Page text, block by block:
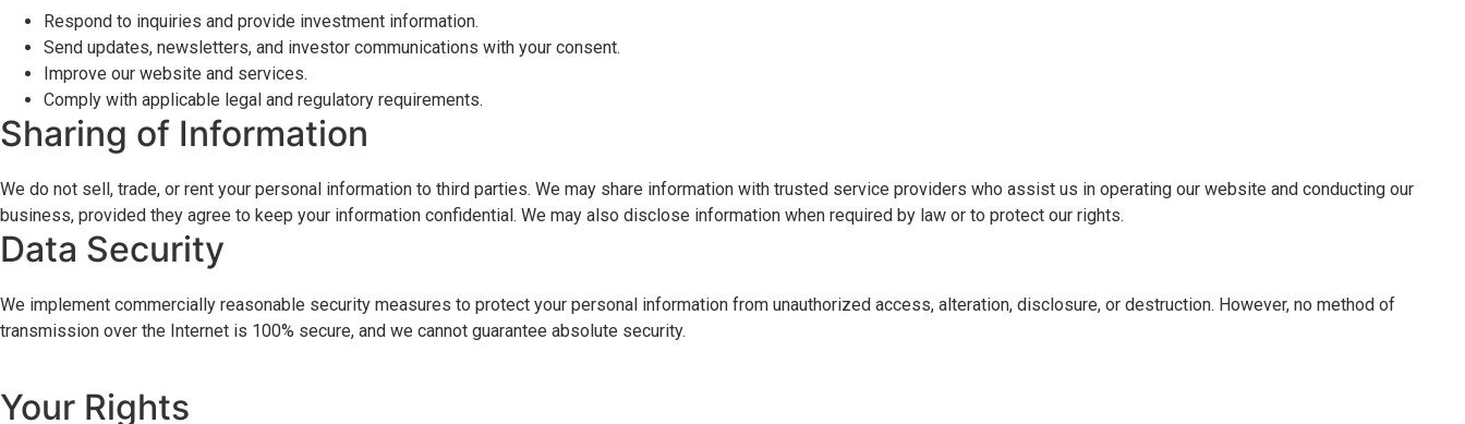
Respond to inquiries and provide investment information.
Send updates, newsletters, and investor communications with your consent.
Improve our website and services.
Comply with applicable legal and regulatory requirements.
Sharing of Information
We do not sell, trade, or rent your personal information to third parties. We may share information with trusted service providers who assist us in operating our website and conducting our
business, provided they agree to keep your information confidential. We may also disclose information when required by law or to protect our rights.
Data Security
We implement commercially reasonable security measures to protect your personal information from unauthorized access, alteration, disclosure, or destruction. However, no method of
transmission over the Internet is 100% secure, and we cannot guarantee absolute security.
Your Rights